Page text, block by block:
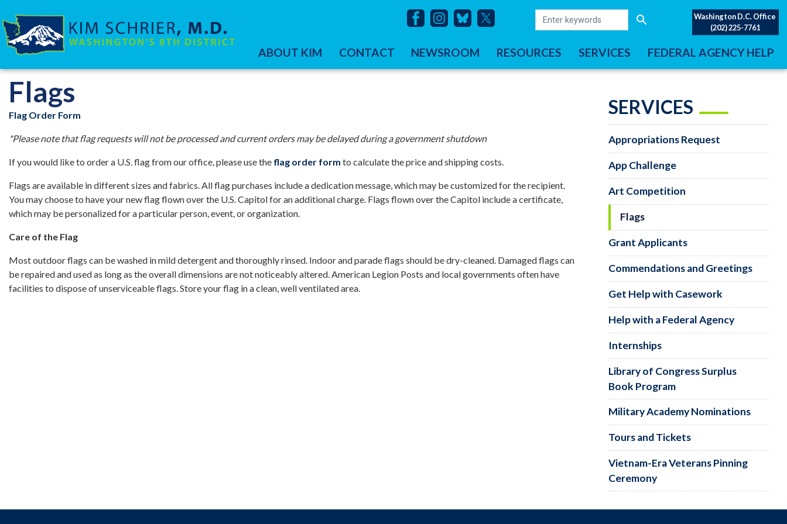
to
main
content
Washington D.C. Office
(202) 225-7761
ABOUT KIM CONTACT NEWSROOM RESOURCES SERVICES FEDERAL AGENCY HELP
HOME SERVICES
Flags
Flag Order Form
*Please note that flag requests will not be processed and current orders may be delayed during a government shutdown
If you would like to order a U.S. flag from our office, please use the flag order form to calculate the price and shipping costs.
Flags are available in different sizes and fabrics. All flag purchases include a dedication message, which may be customized for the recipient.
You may choose to have your new flag flown over the U.S. Capitol for an additional charge. Flags flown over the Capitol include a certificate,
which may be personalized for a particular person, event, or organization.
Care of the Flag
Most outdoor flags can be washed in mild detergent and thoroughly rinsed. Indoor and parade flags should be dry-cleaned. Damaged flags can
be repaired and used as long as the overall dimensions are not noticeably altered. American Legion Posts and local governments often have
facilities to dispose of unserviceable flags. Store your flag in a clean, well ventilated area.
SERVICES
Appropriations Request
App Challenge
Art Competition
Flags
Grant Applicants
Commendations and Greetings
Get Help with Casework
Help with a Federal Agency
Internships
Library of Congress Surplus
Book Program
Military Academy Nominations
Tours and Tickets
Vietnam-Era Veterans Pinning
Ceremony